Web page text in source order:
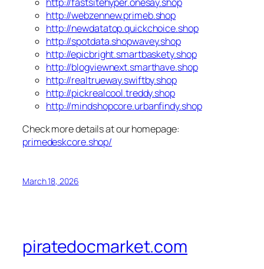
http://webzennew.primeb.shop
http://newdatatop.quickchoice.shop
http://spotdata.shopwavey.shop
http://epicbright.smartbaskety.shop
http://blogviewnext.smarthave.shop
http://realtrueway.swiftby.shop
http://pickrealcool.treddy.shop
http://mindshopcore.urbanfindy.shop
Check more details at our homepage:
primedeskcore.shop/
March 18, 2026
piratedocmarket.com